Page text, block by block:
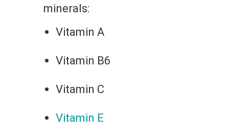
minerals:
Vitamin A
Vitamin B6
Vitamin C
Vitamin E